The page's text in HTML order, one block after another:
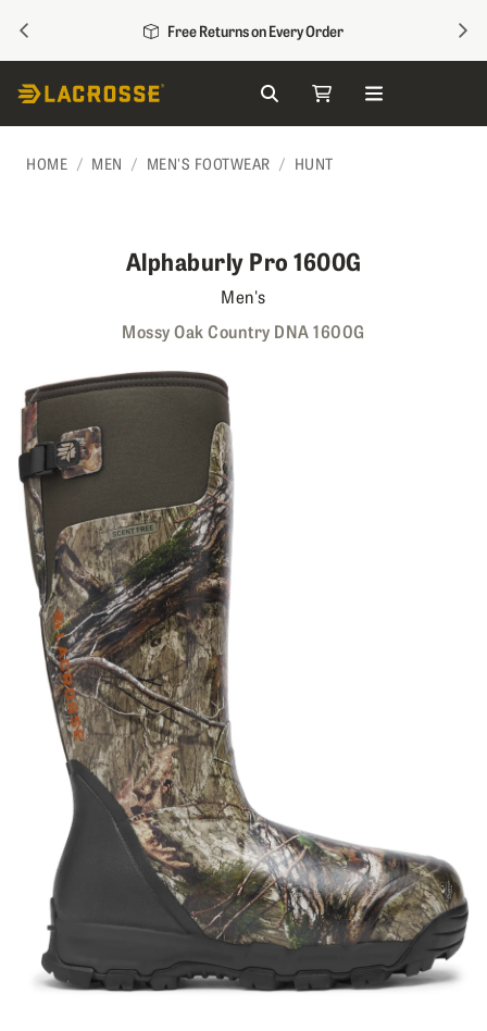
PREVIOUS Free Returns on Every Order
Skip to Content Search My Cart
HOME MEN MEN'S FOOTWEAR HUNT
Alphaburly Pro 1600G
Men's
Mossy Oak Country DNA 1600G
Skip to the end of the images gallery